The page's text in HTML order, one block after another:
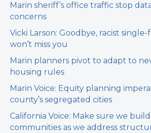
Marin sheriff’s office traffic stop
concerns
Vicki Larson: Goodbye, racist single-
won’t miss you
Marin planners pivot to adapt to
housing rules
Marin Voice: Equity planning
county’s segregated cities
California Voice: Make sure we
communities as we address